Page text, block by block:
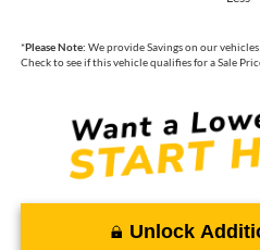
*Please Note: We provide Savings on our
Check to see if this vehicle qualifies for a Sale
Unlock